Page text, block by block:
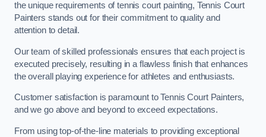
the unique requirements of tennis court painting, Tennis Court
Painters stands out for their commitment to quality and
attention to detail.
Our team of skilled professionals ensures that each project is
executed precisely, resulting in a flawless finish that enhances
the overall playing experience for athletes and enthusiasts.
Customer satisfaction is paramount to Tennis Court Painters,
and we go above and beyond to exceed expectations.
From using top-of-the-line materials to providing exceptional